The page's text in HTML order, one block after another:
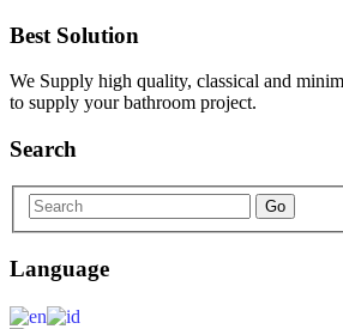
Best Solution
We Supply high quality, classical and
to supply your bathroom project.
Search
Go
Language